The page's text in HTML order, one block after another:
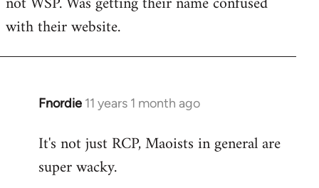
libcom.org
with their website.
Fnordie 11 years 1 month ago
In
to
Welcome
It's not just RCP, Maoists in general are
super wacky.